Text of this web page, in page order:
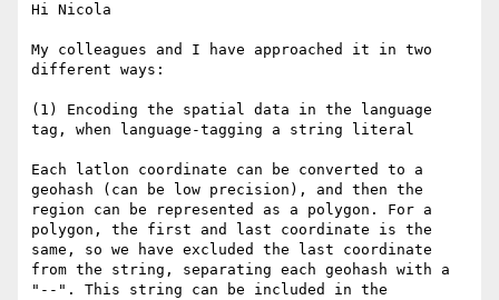
Hi Nicola
My colleagues and I have approached it in two
different ways:
(1) Encoding the spatial data in the language
tag, when language-tagging a string literal
Each latlon coordinate can be converted to a
geohash (can be low precision), and then the
region can be represented as a polygon. For a
polygon, the first and last coordinate is the
same, so we have excluded the last coordinate
from the string, separating each geohash with a
"--". This string can be included in the